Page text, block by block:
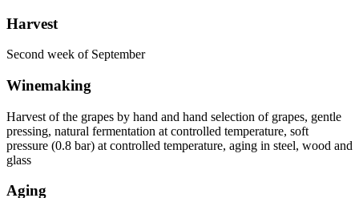
Harvest
Second week of September
Winemaking
Harvest of the grapes by hand and hand selection of grapes, gentle
pressing, natural fermentation at controlled temperature, soft
pressure (0.8 bar) at controlled temperature, aging in steel, wood and
glass
Aging